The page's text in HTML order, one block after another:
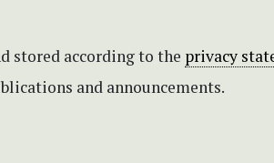
stored according to the privacy
and announcements.